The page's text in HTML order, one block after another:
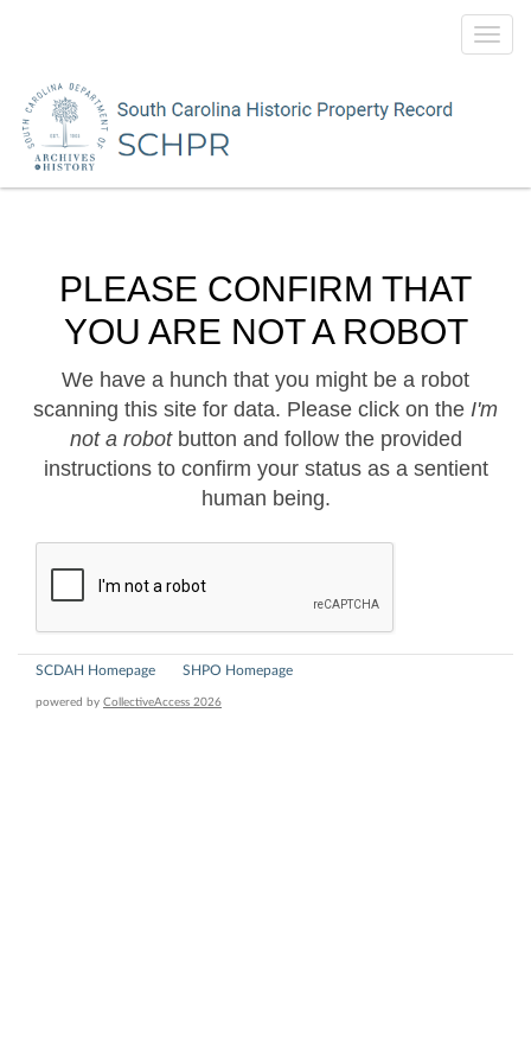
PLEASE CONFIRM THAT
YOU ARE NOT A ROBOT
We have a hunch that you might be a robot
scanning this site for data. Please click on the I'm
not a robotbutton and follow the provided
instructions to confirm your status as a sentient
human being.
SCDAH Homepage SHPO Homepage
powered by CollectiveAccess 2026